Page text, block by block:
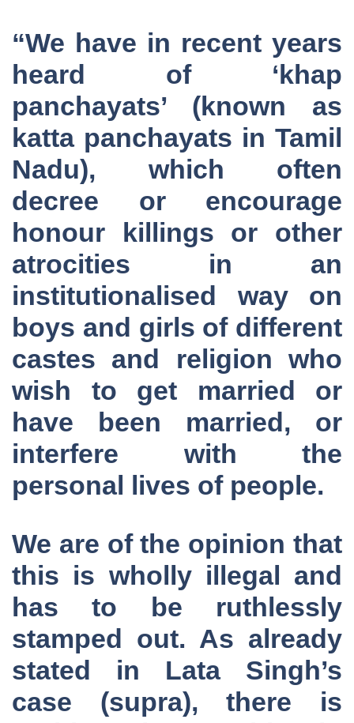
“We have in recent years
heard of ‘khap
panchayats’ (known as
katta panchayats in Tamil
Nadu), which often
decree or encourage
honour killings or other
atrocities in an
institutionalised way on
boys and girls of different
castes and religion who
wish to get married or
have been married, or
interfere with the
personal lives of people.
We are of the opinion that
this is wholly illegal and
has to be ruthlessly
stamped out. As already
stated in Lata Singh’s
case (supra), there is